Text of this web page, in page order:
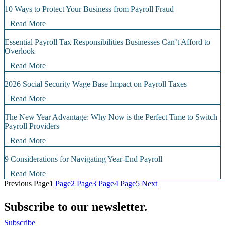
10 Ways to Protect Your Business from Payroll Fraud
Read More
Essential Payroll Tax Responsibilities Businesses Can’t Afford to
Overlook
Read More
2026 Social Security Wage Base Impact on Payroll Taxes
Read More
The New Year Advantage: Why Now is the Perfect Time to Switch
Payroll Providers
Read More
9 Considerations for Navigating Year-End Payroll
Read More
Previous Page1 Page2 Page3 Page4 Page5 Next
Subscribe to our newsletter.
Subscribe